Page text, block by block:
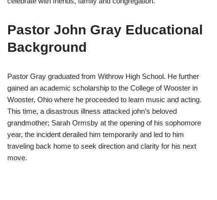
Pastor John Gray Educational
Background
Pastor Gray graduated from Withrow High School. He further
gained an academic scholarship to the College of Wooster in
Wooster, Ohio where he proceeded to learn music and acting.
This time, a disastrous illness attacked john’s beloved
grandmother; Sarah Ormsby at the opening of his sophomore
year, the incident derailed him temporarily and led to him
traveling back home to seek direction and clarity for his next
move.